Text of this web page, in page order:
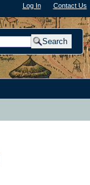
Log In"); | Contact Us